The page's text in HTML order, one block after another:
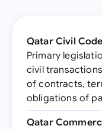
Qatar Civil
Primary
civil
of contracts,
obligations of
Qatar